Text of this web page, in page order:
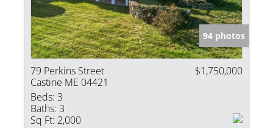
94 photos
79 Perkins Street
Castine ME 04421
$1,750,000
Beds: 3
Baths: 3
Sq Ft: 2,000